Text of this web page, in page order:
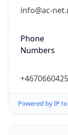
info@ac-
Phone
Numbers
Powered by IP